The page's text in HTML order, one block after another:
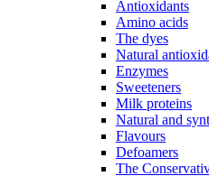
Antioxidants
Amino acids
The dyes
Natural
Enzymes
Sweeteners
Milk proteins
Natural and
Flavours
Defoamers
The